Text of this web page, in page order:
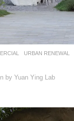
,URBAN RENEWAL
by Yuan Ying Lab